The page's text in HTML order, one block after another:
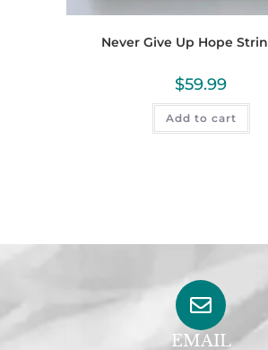
Never Give Up Hope
$59.99
Add to cart
EMAIL